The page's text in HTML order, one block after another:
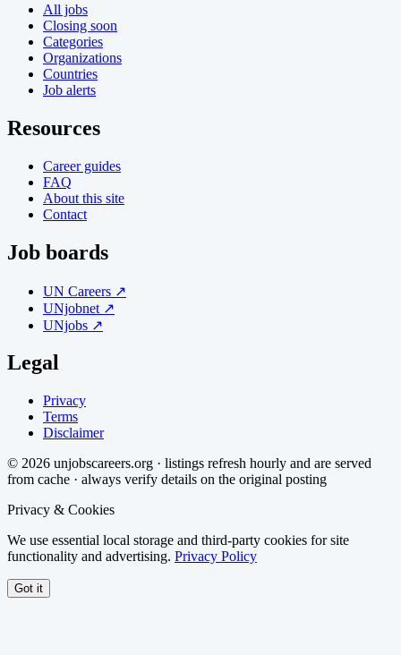
All jobs
Closing soon
Categories
Organizations
Countries
Job alerts
Resources
Career guides
FAQ
About this site
Contact
Job boards
UN Careers ↗
UNjobnet ↗
UNjobs ↗
Legal
Privacy
Terms
Disclaimer
© 2026 unjobscareers.org · listings refresh hourly and are served
from cache · always verify details on the original posting
Privacy & Cookies
We use essential local storage and third-party cookies for site
functionality and advertising. Privacy Policy
Got it